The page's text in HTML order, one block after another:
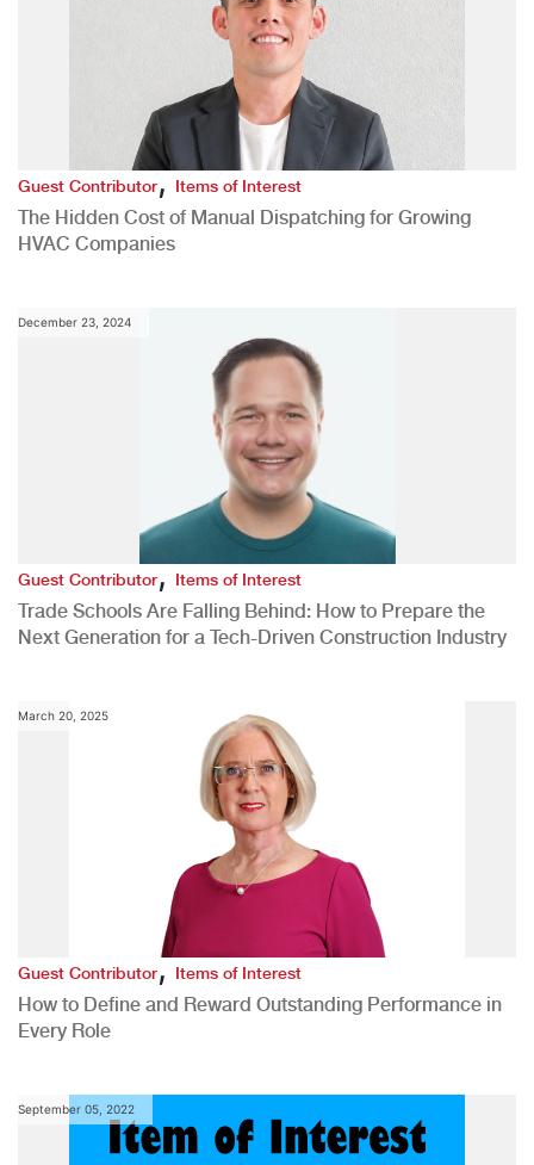
Guest Contributor,Items of Interest
The Hidden Cost of Manual Dispatching for Growing
HVAC Companies
December 23, 2024
Guest Contributor,Items of Interest
Trade Schools Are Falling Behind: How to Prepare the
Next Generation for a Tech-Driven Construction Industry
March 20, 2025
Guest Contributor,Items of Interest
How to Define and Reward Outstanding Performance in
Every Role
September 05, 2022